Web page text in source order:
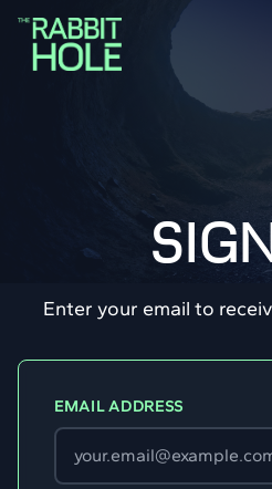
Enter your email to
EMAIL ADDRESS